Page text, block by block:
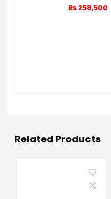
₨ 258,500
Related Products